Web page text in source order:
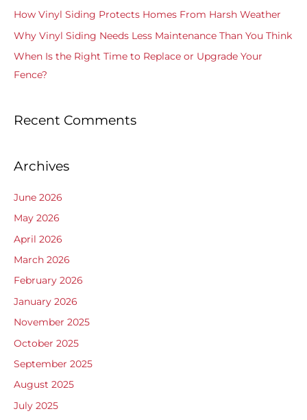
r
How Vinyl Siding Protects Homes From Harsh Weather
Why Vinyl Siding Needs Less Maintenance Than You Think
When Is the Right Time to Replace or Upgrade Your
Fence?
Recent Comments
Archives
June 2026
May 2026
April 2026
March 2026
February 2026
January 2026
November 2025
October 2025
September 2025
August 2025
July 2025